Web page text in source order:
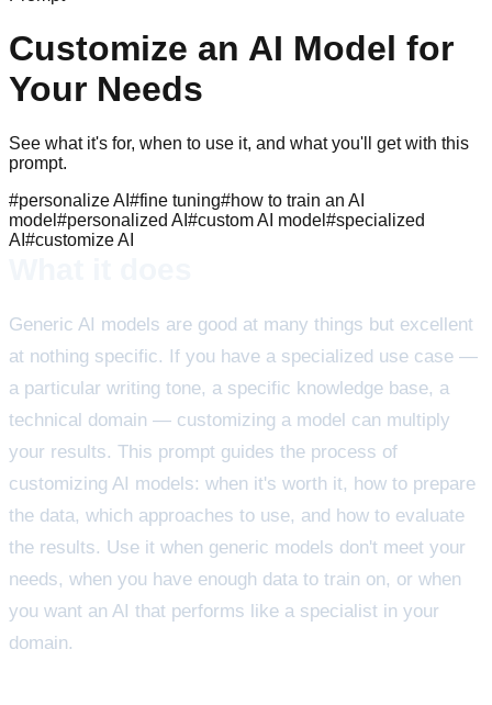
Customize an AI Model for
Your Needs
See what it's for, when to use it, and what you'll get with this
prompt.
#personalize AI #fine tuning#how to train an AI
model #personalized AI #custom AI model #specialized
AI #customize AI
Generic AI models are good at many things but excellent
at nothing specific. If you have a specialized use case —
a particular writing tone, a specific knowledge base, a
technical domain — customizing a model can multiply
your results. This prompt guides the process of
customizing AI models: when it's worth it, how to prepare
the data, which approaches to use, and how to evaluate
the results. Use it when generic models don't meet your
needs, when you have enough data to train on, or when
you want an AI that performs like a specialist in your
domain.